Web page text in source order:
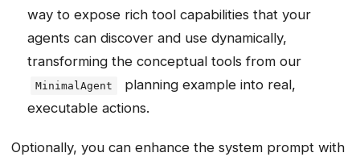
way to expose rich tool capabilities that your
agents can discover and use dynamically,
transforming the conceptual tools from our
MinimalAgent
planning example into real,
executable actions.
Optionally, you can enhance the system prompt with